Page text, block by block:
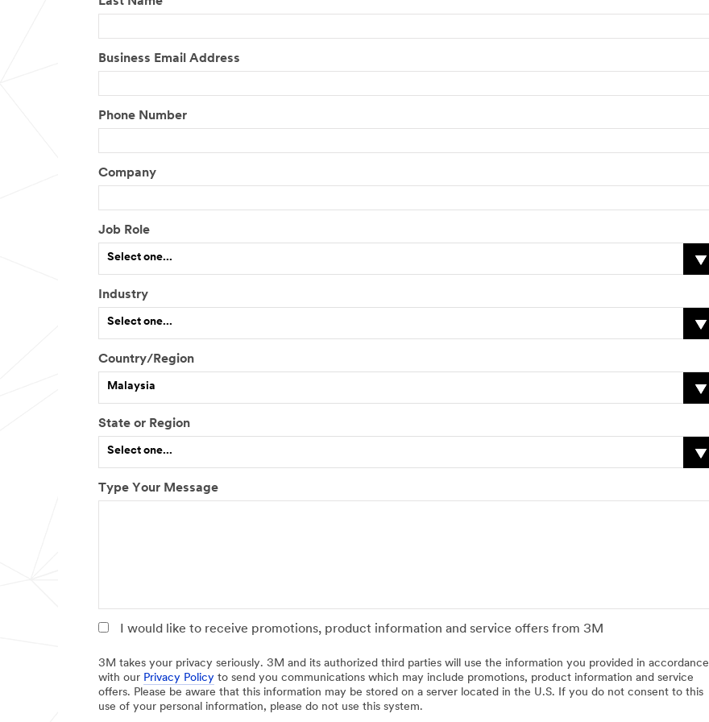
Business Email Address
Phone Number
Company
Job Role
Select one...
I
o
t
h
r
,
p
e
a
s
f
y
Industry
Select one...
I
o
t
h
r
,
p
p
e
i
f
y
Country/Region
Malaysia
State or Region
Select one...
Type Your Message
I would like to receive promotions, product information and service offers from 3M
3M takes your privacy seriously. 3M and its authorized third parties will use the information you provided in accordance
with our Privacy Policy to send you communications which may include promotions, product information and service
offers. Please be aware that this information may be stored on a server located in the U.S. If you do not consent to this
use of your personal information, please do not use this system.